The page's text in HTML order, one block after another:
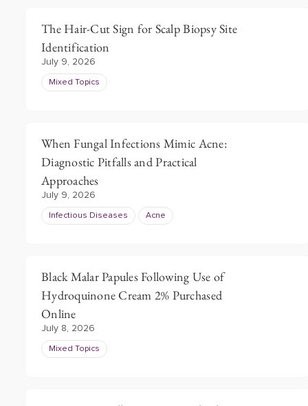
The Hair-Cut Sign for Scalp Biopsy Site
Identification
July 9, 2026
Mixed Topics
When Fungal Infections Mimic Acne:
Diagnostic Pitfalls and Practical
Approaches
July 9, 2026
Infectious Diseases Acne
Black Malar Papules Following Use of
Hydroquinone Cream 2% Purchased
Online
July 8, 2026
Mixed Topics